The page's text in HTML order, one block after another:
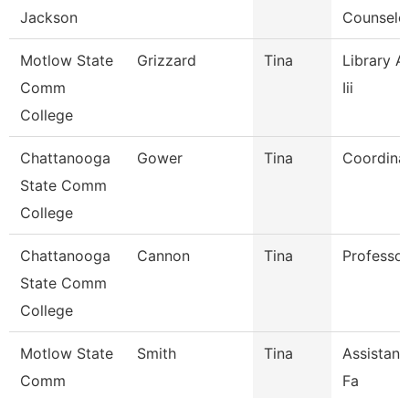
Jackson
Motlow State
Comm
College
Grizzard Tina
Library
Iii
Chattanooga
State Comm
College
Gower Tina
Chattanooga
State Comm
College
Cannon Tina Professor
Motlow State
Comm
Smith Tina
Fa